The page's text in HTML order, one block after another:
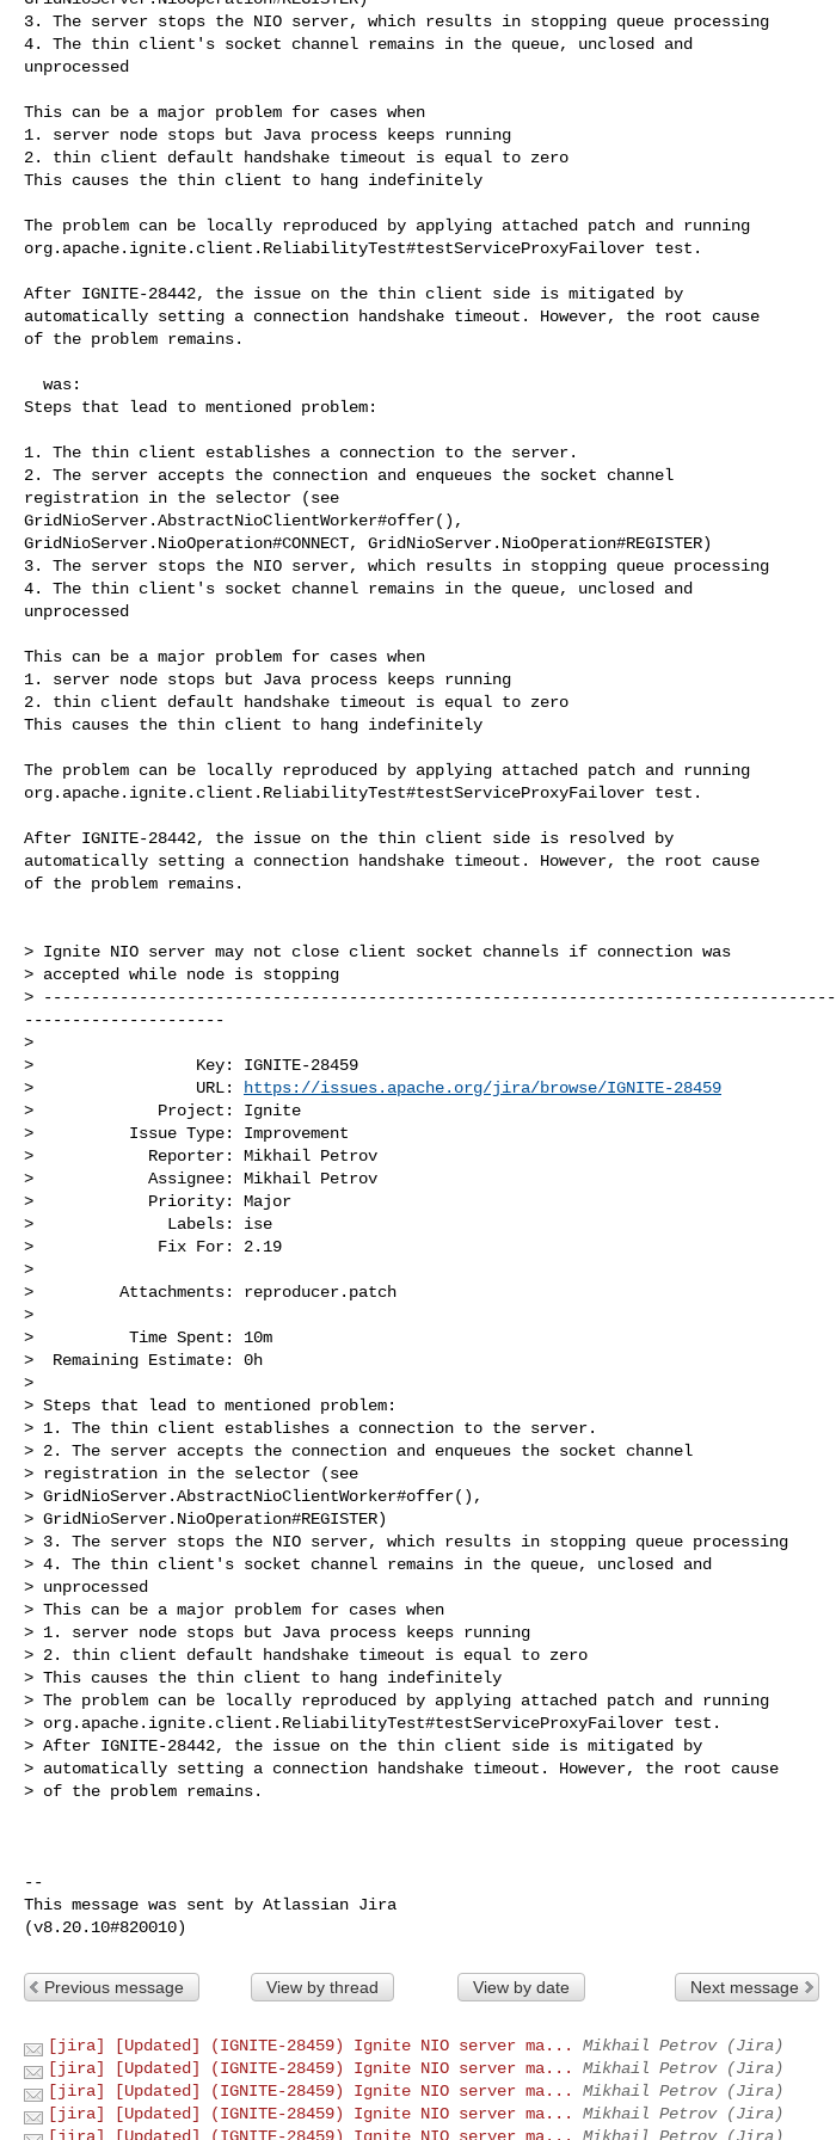
3. The server stops the NIO server, which results in stopping queue processing
4. The thin client's socket channel remains in the queue, unclosed and
unprocessed
This can be a major problem for cases when
1. server node stops but Java process keeps running
2. thin client default handshake timeout is equal to zero
This causes the thin client to hang indefinitely
The problem can be locally reproduced by applying attached patch and running
org.apache.ignite.client.ReliabilityTest#testServiceProxyFailover test.
After IGNITE-28442, the issue on the thin client side is mitigated by
automatically setting a connection handshake timeout. However, the root cause
of the problem remains.
Steps that lead to mentioned problem:
1. The thin client establishes a connection to the server.
2. The server accepts the connection and enqueues the socket channel
registration in the selector (see
GridNioServer.AbstractNioClientWorker#offer(),
GridNioServer.NioOperation#CONNECT, GridNioServer.NioOperation#REGISTER)
3. The server stops the NIO server, which results in stopping queue processing
4. The thin client's socket channel remains in the queue, unclosed and
unprocessed
This can be a major problem for cases when
1. server node stops but Java process keeps running
2. thin client default handshake timeout is equal to zero
This causes the thin client to hang indefinitely
The problem can be locally reproduced by applying attached patch and running
org.apache.ignite.client.ReliabilityTest#testServiceProxyFailover test.
After IGNITE-28442, the issue on the thin client side is resolved by
automatically setting a connection handshake timeout. However, the root cause
of the problem remains.
> Ignite NIO server may not close client socket channels if connection was
> accepted while node is stopping
> -----------------------------------------------------------------------------------
---------------------
>
>                 Key: IGNITE-28459
>                 URL:
https://issues.apache.org/jira/browse/IGNITE-28459
>             Project: Ignite
>          Issue Type: Improvement
>            Reporter: Mikhail Petrov
>            Assignee: Mikhail Petrov
>            Priority: Major
>              Labels: ise
>             Fix For: 2.19
>
>         Attachments: reproducer.patch
>
>          Time Spent: 10m
>  Remaining Estimate: 0h
>
> Steps that lead to mentioned problem:
> 1. The thin client establishes a connection to the server.
> 2. The server accepts the connection and enqueues the socket channel
> registration in the selector (see
> GridNioServer.AbstractNioClientWorker#offer(),
> GridNioServer.NioOperation#REGISTER)
> 3. The server stops the NIO server, which results in stopping queue processing
> 4. The thin client's socket channel remains in the queue, unclosed and
> unprocessed
> This can be a major problem for cases when
> 1. server node stops but Java process keeps running
> 2. thin client default handshake timeout is equal to zero
> This causes the thin client to hang indefinitely
> The problem can be locally reproduced by applying attached patch and running
> org.apache.ignite.client.ReliabilityTest#testServiceProxyFailover test.
> After IGNITE-28442, the issue on the thin client side is mitigated by
> automatically setting a connection handshake timeout. However, the root cause
> of the problem remains.
--
This message was sent by Atlassian Jira
Previous message View by thread View by date Next message
[jira] [Updated] (IGNITE-28459) Ignite NIO server ma...
Mikhail Petrov (Jira)
[jira] [Updated] (IGNITE-28459) Ignite NIO server ma...
Mikhail Petrov (Jira)
[jira] [Updated] (IGNITE-28459) Ignite NIO server ma...
Mikhail Petrov (Jira)
[jira] [Updated] (IGNITE-28459) Ignite NIO server ma...
Mikhail Petrov (Jira)